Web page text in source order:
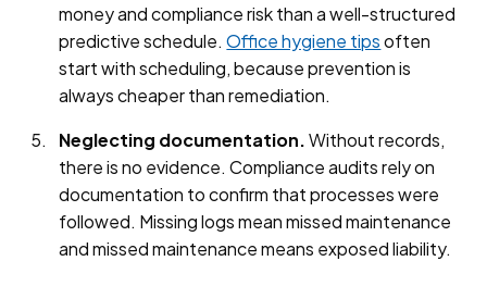
money and compliance risk than a well-structured
predictive schedule.Office hygiene tipsoften
start with scheduling, because prevention is
always cheaper than remediation.
Neglecting documentation.Without records,
there is no evidence. Compliance audits rely on
documentation to confirm that processes were
followed. Missing logs mean missed maintenance
and missed maintenance means exposed liability.